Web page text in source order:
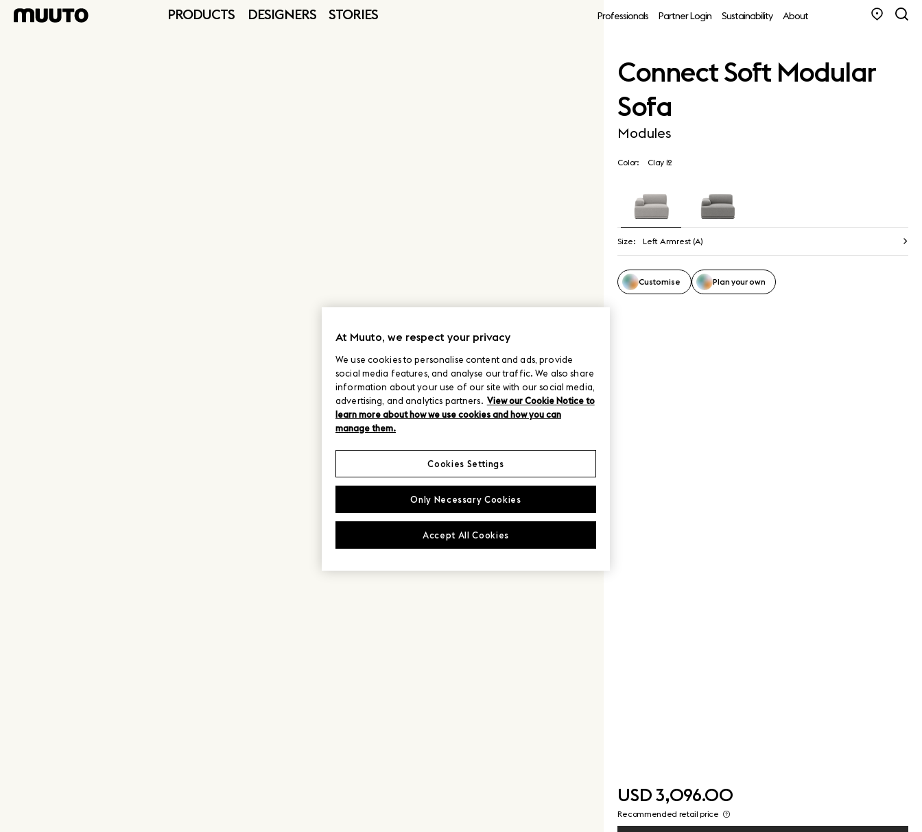
PRODUCTS DESIGNERS STORIES Professionals Partner Login Sustainability About
Connect Soft Modular
Sofa
Modules
Color: Clay 12
Size: Left Armrest (A)
Customise Plan your own
USD 3,096.00
Recommended retail price
At Muuto, we respect your privacy
We use cookies to personalise content and ads, provide
social media features, and analyse our traffic. We also share
information about your use of our site with our social media,
advertising, and analytics partners. View our Cookie Notice to
learn more about how we use cookies and how you can
manage them.
Only Necessary Cookies
Accept All Cookies
Cookies Settings